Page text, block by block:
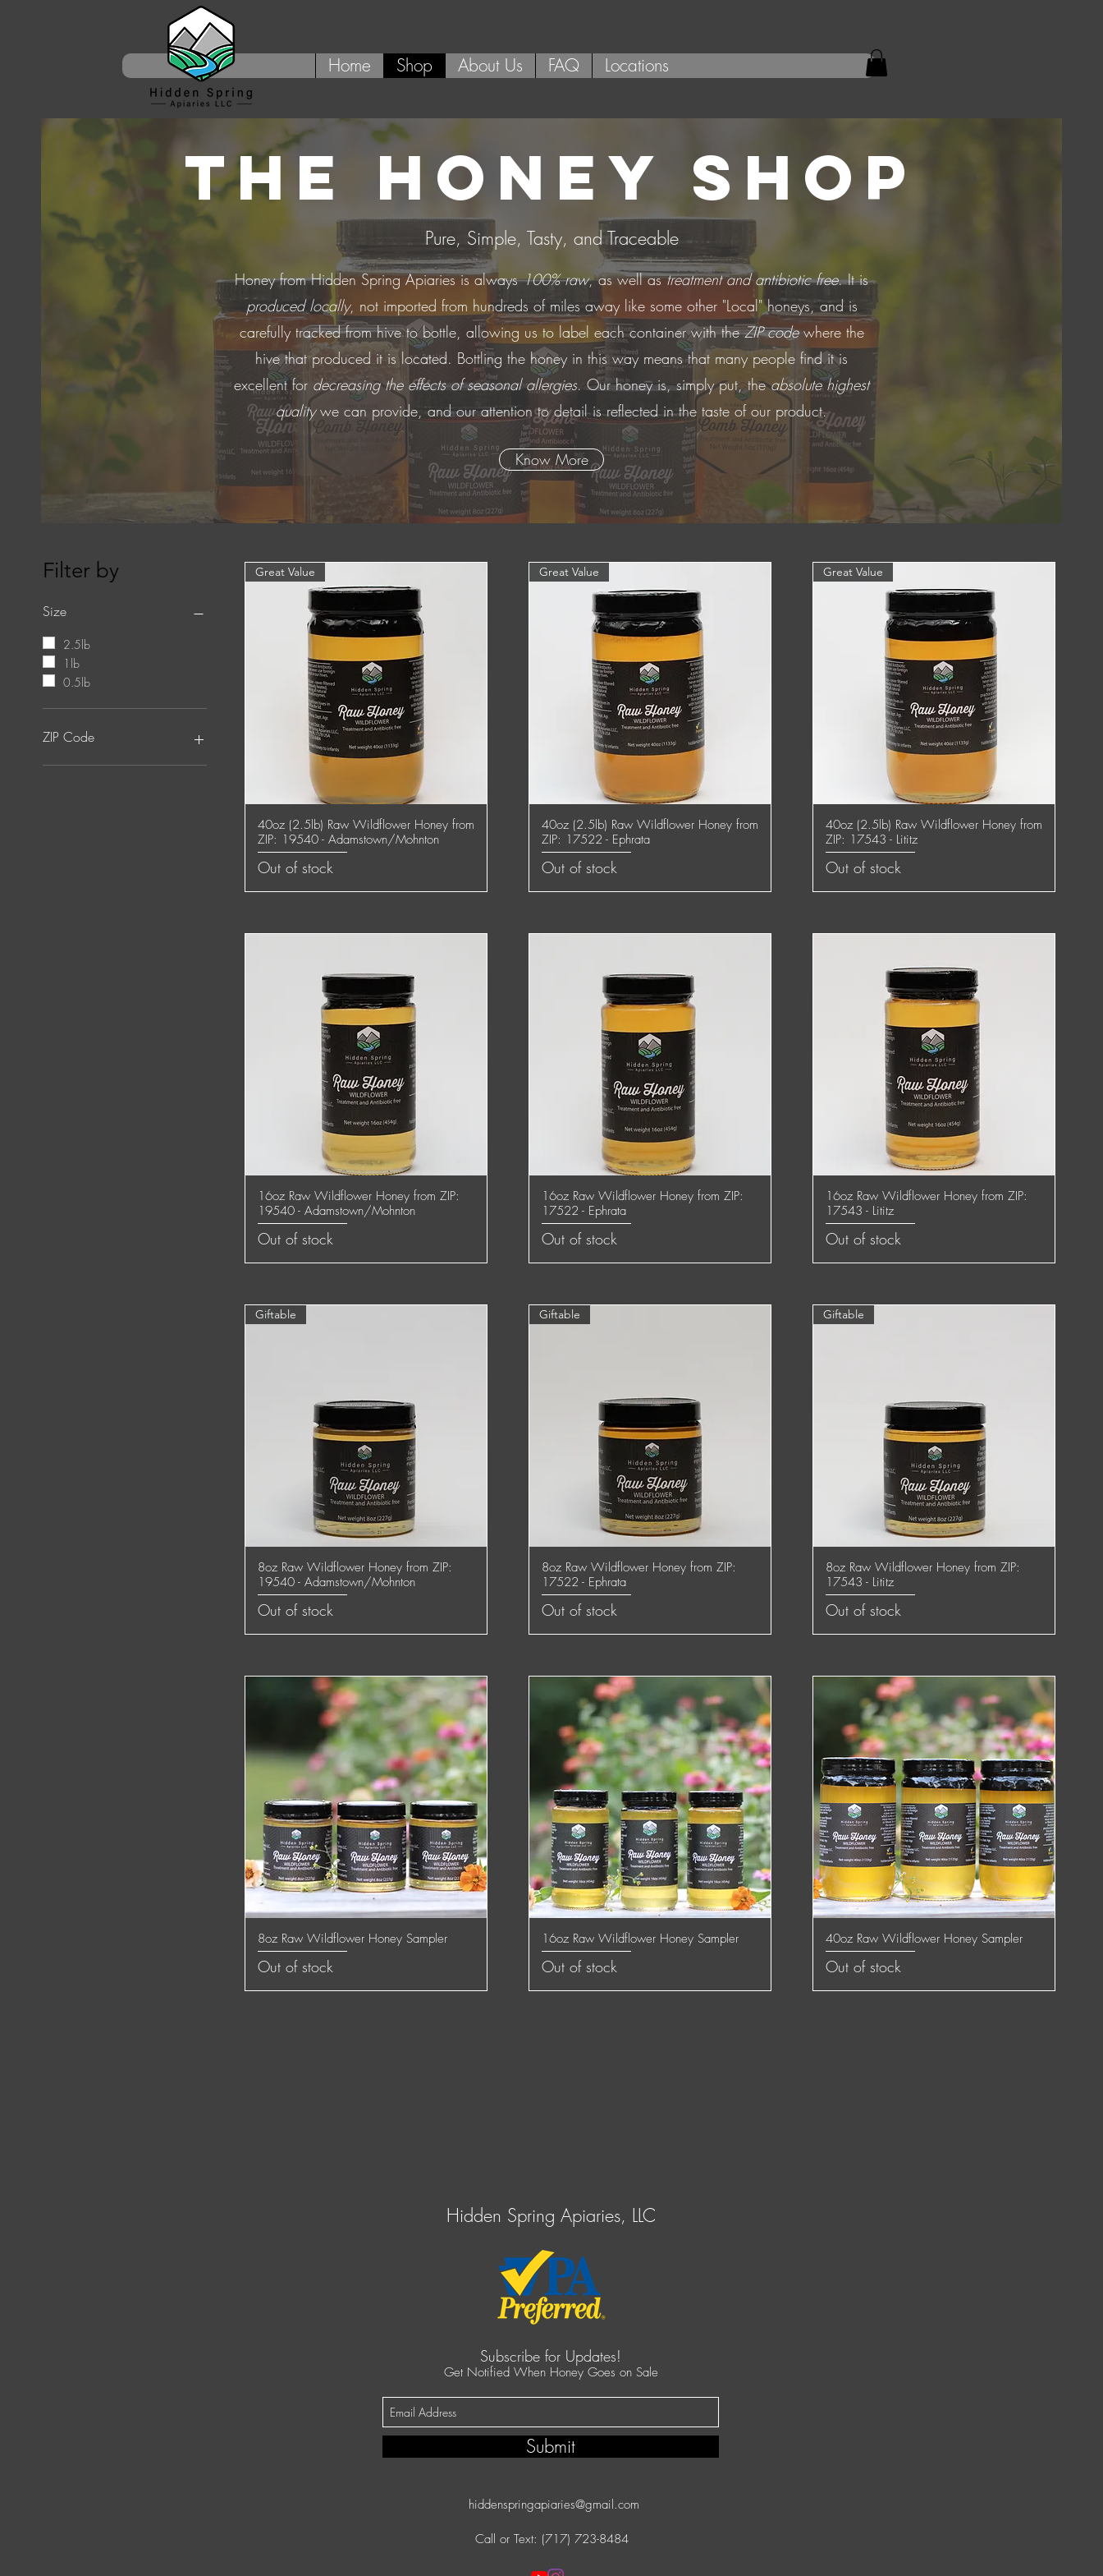
Home Shop About Us FAQ Locations
THE HONEY SHOP
Pure, Simple, Tasty, and Traceable
Honey from Hidden Spring Apiaries is always100% raw, as well astreatment and antibiotic free. It is
produced locally, not imported from hundreds of miles away like some other "Local" honeys, and is
carefully tracked from hive to bottle, allowing us to label each container with theZIP codewhere the
hive that produced it is located. Bottling the honey in this way means that many people find it is
excellent for decreasing the effects of seasonal allergies. Our honey is, simply put, theabsolute highest
qualitywe can provide, and our attention to detail is reflected in the taste of our product.
Know More
Filter by
Size
2.5lb
1lb
0.5lb
ZIP Code
ZIP: 17522 - Ephrata
Quick View
Great Value
40oz (2.5lb) Raw Wildflower Honey from
ZIP: 19540 - Adamstown/Mohnton
Out of stock
Quick View
Great Value
40oz (2.5lb) Raw Wildflower Honey from
ZIP: 17522 - Ephrata
Out of stock
Quick View
Great Value
40oz (2.5lb) Raw Wildflower Honey from
ZIP: 17543 - Lititz
Out of stock
Quick View
16oz Raw Wildflower Honey from ZIP:
19540 - Adamstown/Mohnton
Out of stock
Quick View
16oz Raw Wildflower Honey from ZIP:
17522 - Ephrata
Out of stock
Quick View
16oz Raw Wildflower Honey from ZIP:
17543 - Lititz
Out of stock
Quick View
Giftable
8oz Raw Wildflower Honey from ZIP:
19540 - Adamstown/Mohnton
Out of stock
Quick View
Giftable
8oz Raw Wildflower Honey from ZIP:
17522 - Ephrata
Out of stock
Quick View
Giftable
8oz Raw Wildflower Honey from ZIP:
17543 - Lititz
Out of stock
Quick View
8oz Raw Wildflower Honey Sampler
Out of stock
Quick View
16oz Raw Wildflower Honey Sampler
Out of stock
Quick View
40oz Raw Wildflower Honey Sampler
Out of stock
Hidden Spring Apiaries, LLC
Subscribe for Updates!
Get Notified When Honey Goes on Sale
Submit
hiddenspringapiaries@gmail.com
Call or Text: (717) 723-8484